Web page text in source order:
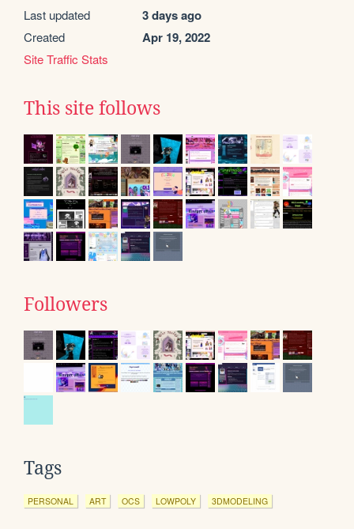
Last updated 3 days ago
Created Apr 19, 2022
Site Traffic Stats
This site follows
Followers
Tags
PERSONAL ART OCS LOWPOLY 3DMODELING